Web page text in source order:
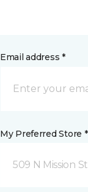
Email address *
My Preferred Store *
509 N Mission